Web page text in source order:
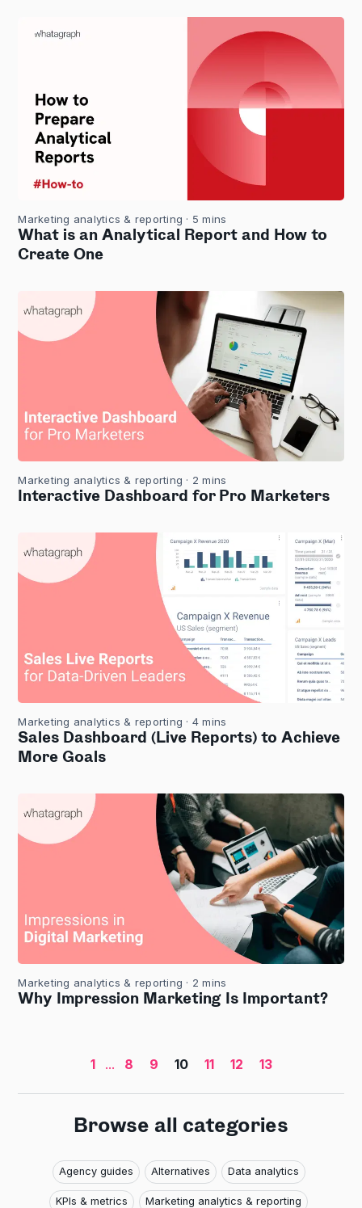
Marketing analytics & reporting · 5 mins
What is an Analytical Report and How to
Create One
Marketing analytics & reporting · 2 mins
Interactive Dashboard for Pro Marketers
Marketing analytics & reporting · 4 mins
Sales Dashboard (Live Reports) to Achieve
More Goals
Marketing analytics & reporting · 2 mins
Why Impression Marketing Is Important?
1 ... 8 9 10 11 12 13
Browse all categories
Agency guides Alternatives Data analytics
KPIs & metrics Marketing analytics & reporting